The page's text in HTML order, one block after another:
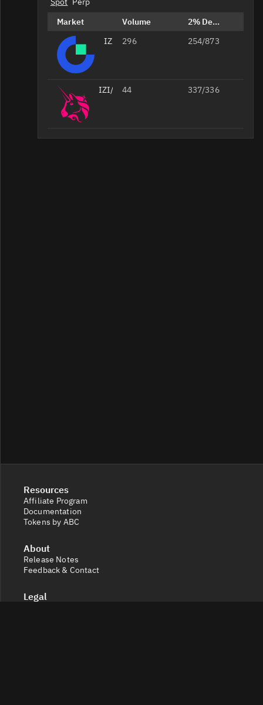
Market
Volume
2% Depth
IZI/USDT
296 254/873
IZI/WETH
44 337/336
Resources
Affiliate Program
Documentation
Tokens by ABC
About
Release Notes
Feedback & Contact
Legal